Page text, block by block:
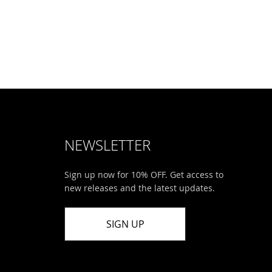
NEWSLETTER
Sign up now for 10% OFF. Get access to
new releases and the latest updates.
SIGN UP